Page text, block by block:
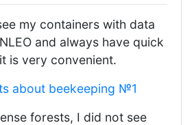
my containers with data
and always have quick
is very convenient.
about beekeeping №1
forests, I did not see